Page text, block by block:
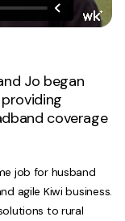
Jo began
coverage
job for husband
agile Kiwi business.
to rural